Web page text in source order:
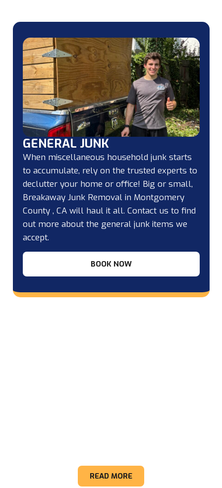
GENERAL JUNK
When miscellaneous household junk starts
to accumulate, rely on the trusted experts to
declutter your home or office! Big or small,
Breakaway Junk Removal in Montgomery
County , CA will haul it all. Contact us to find
out more about the general junk items we
accept.
BOOK NOW
READ MORE